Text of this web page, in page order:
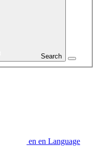
Search
en en Language